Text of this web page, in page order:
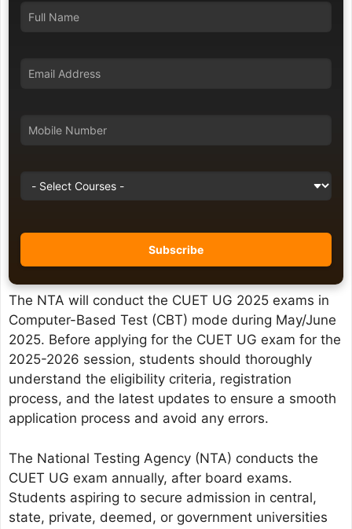
The NTA will conduct the CUET UG 2025 exams in
Computer-Based Test (CBT) mode during May/June
2025. Before applying for the CUET UG exam for the
2025-2026 session, students should thoroughly
understand the eligibility criteria, registration
process, and the latest updates to ensure a smooth
application process and avoid any errors.
The National Testing Agency (NTA) conducts the
CUET UG exam annually, after board exams.
Students aspiring to secure admission in central,
state, private, deemed, or government universities